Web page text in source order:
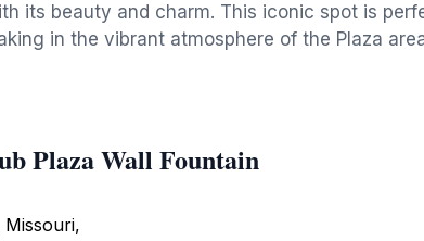
its beauty and charm. This iconic spot is
in the vibrant atmosphere of the Plaza
Plaza Wall Fountain
Missouri,